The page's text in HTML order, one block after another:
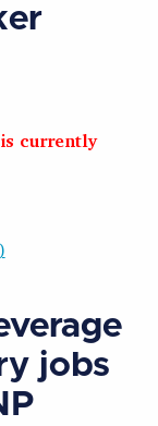
currently
jobs